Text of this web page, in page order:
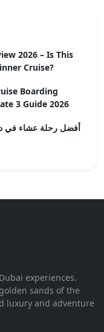
2026 – Is This
Cruise?
Boarding
3 Guide 2026
أفضل رحلة عشاء في دبي مارينا
experiences.
sands of the
luxury and adventure